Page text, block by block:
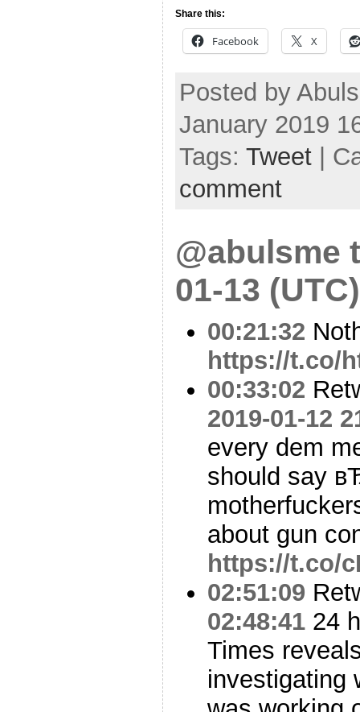
Share this:
Facebook X
Posted by
January 2019
Tags: Tweet |
comment
@abulsme
01-13 (UTC)
00:21:32
https://t.co/
00:33:02
2019-01-12
every dem
should say
about gun
https://t.co/
02:51:09
02:48:41 24
Times
investigating